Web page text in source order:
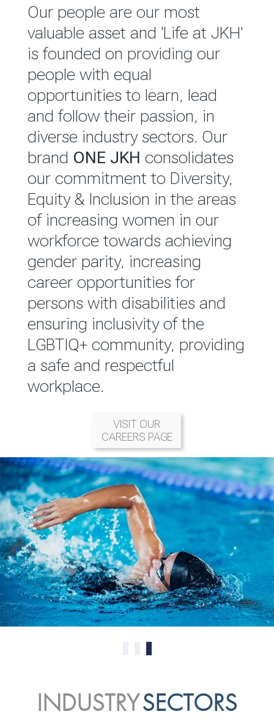
JKH EBITDA grows 75% to
Rs.80.01 billion in 2025/26
READ MORE
We are committed to
integrating sustainability
throughout our operations and
value chain. This strategic
outlook is based on the ‘triple
bottom line’ of economic,
environmental and social
performance, which is
reported annually through the
Group Integrated Annual
Report.
READ MORE
Our people are our most
valuable asset and 'Life at JKH'
is founded on providing our
people with equal
opportunities to learn, lead
and follow their passion, in
diverse industry sectors. Our
brand ONE JKH consolidates
our commitment to Diversity,
Equity & Inclusion in the areas
of increasing women in our
workforce towards achieving
gender parity, increasing
career opportunities for
persons with disabilities and
ensuring inclusivity of the
LGBTIQ+ community, providing
a safe and respectful
workplace.
VISIT OUR
CAREERS PAGE
INDUSTRYSECTORS